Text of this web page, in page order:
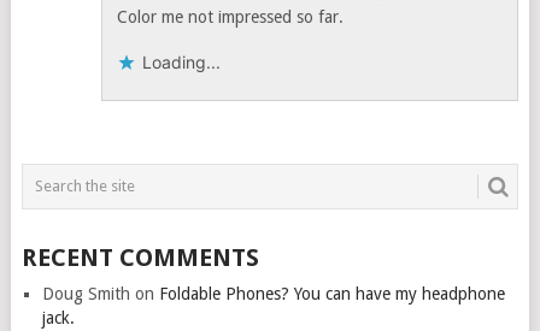
Color me not impressed so far.
Loading...
RECENT COMMENTS
Doug Smith on Foldable Phones? You can have my headphone
jack.